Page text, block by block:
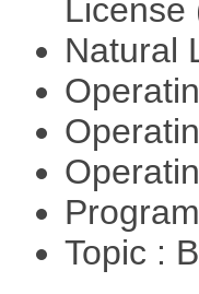
License
Natural
Topic :